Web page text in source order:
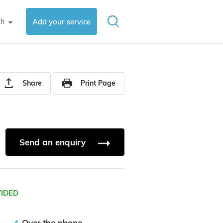
▼ Add your service
Share Print Page
Send an enquiry